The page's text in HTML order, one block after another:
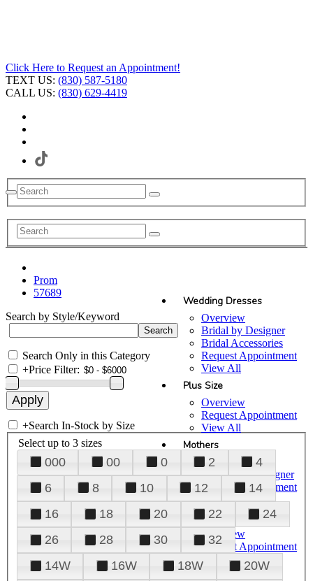
Click Here to Request an Appointment!
TEXT US: (830) 587-5180
CALL US: (830) 629-4419
Wedding Dresses
Overview
Bridal by Designer
Bridal Accessories
Request Appointment
View All
Plus Size
Overview
Request Appointment
View All
Mothers
Overview
Mothers by Designer
Request Appointment
View All
Prom
Overview
Request Appointment
Tuxedos & Suits
View All
Prom
57689
Search by Style/Keyword
Search Only in this Category
+Price Filter:
+Search In-Stock by Size
Select up to 3 sizes
000 00 0 2
4
6
8 10 12
14
16
18 20 22
24
26
28 30
32
14W
16W 18W
20W